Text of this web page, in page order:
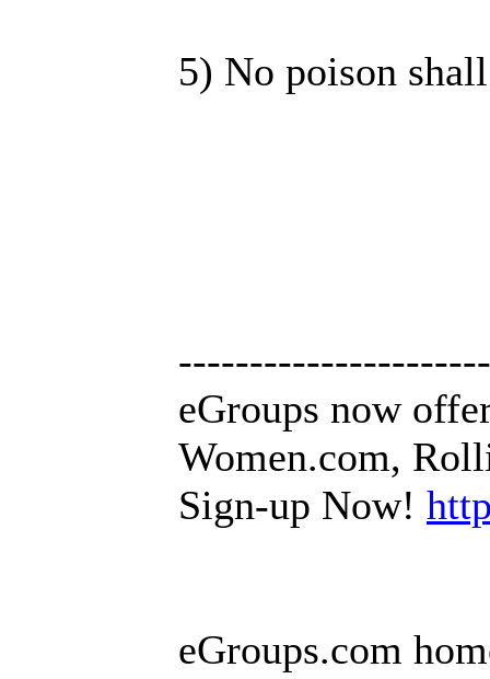
5) No poison
eGroups now
Women.com,
Sign-up Now!
eGroups.com